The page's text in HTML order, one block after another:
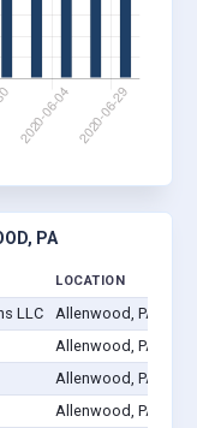
PA
LOCATION
LLC
Allenwood, PA
Allenwood, PA
Allenwood, PA
Allenwood, PA